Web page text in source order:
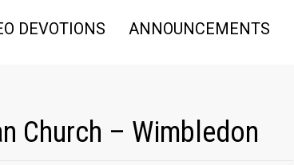
DEVOTIONS ANNOUNCEMENTS
Church – Wimbledon